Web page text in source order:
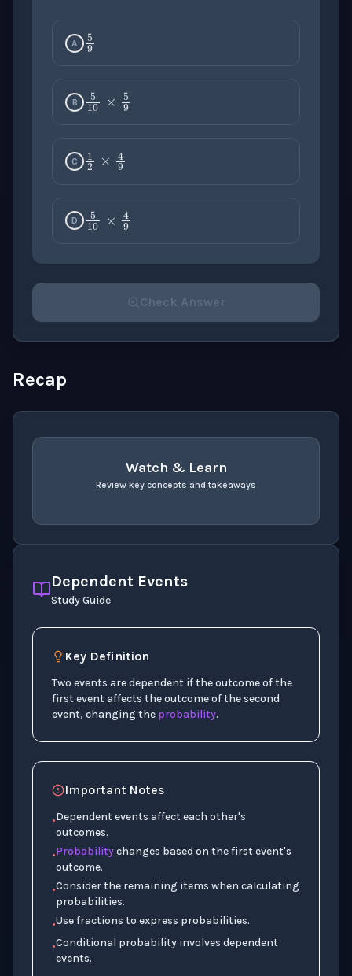
Dependent Events
Study Guide
Key Definition
Two events are dependent if the outcome of the
first event affects the outcome of the second
event, changing the probability.
Important Notes
•Dependent events affect each other's
outcomes.
•Probabilitychanges based on the first event's
outcome.
•Consider the remaining items when calculating
probabilities.
•Use fractions to express probabilities.
•Conditional probability involves dependent
events.
A 5
B 5 10
C 1 2×
D 5 10
Check Answer
Recap
Watch & Learn
Review key concepts and takeaways